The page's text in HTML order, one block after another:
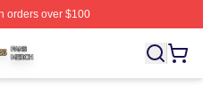
orders over $100
Licensed The Strokes